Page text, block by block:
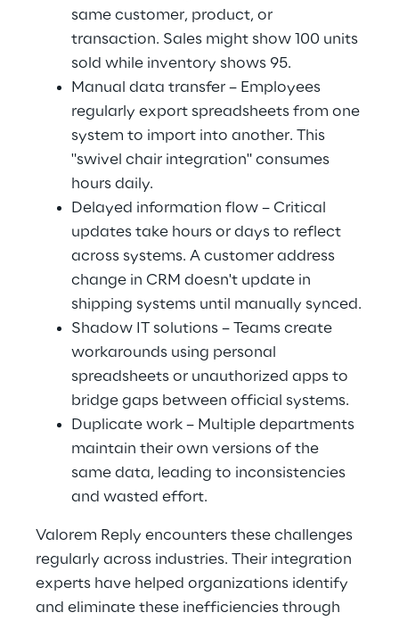
same customer, product, or
transaction. Sales might show 100 units
sold while inventory shows 95.
Manual data transfer – Employees
regularly export spreadsheets from one
system to import into another. This
"swivel chair integration" consumes
hours daily.
Delayed information flow – Critical
updates take hours or days to reflect
across systems. A customer address
change in CRM doesn't update in
shipping systems until manually synced.
Shadow IT solutions – Teams create
workarounds using personal
spreadsheets or unauthorized apps to
bridge gaps between official systems.
Duplicate work – Multiple departments
maintain their own versions of the
same data, leading to inconsistencies
and wasted effort.
Valorem Reply encounters these challenges
regularly across industries. Their integration
experts have helped organizations identify
and eliminate these inefficiencies through